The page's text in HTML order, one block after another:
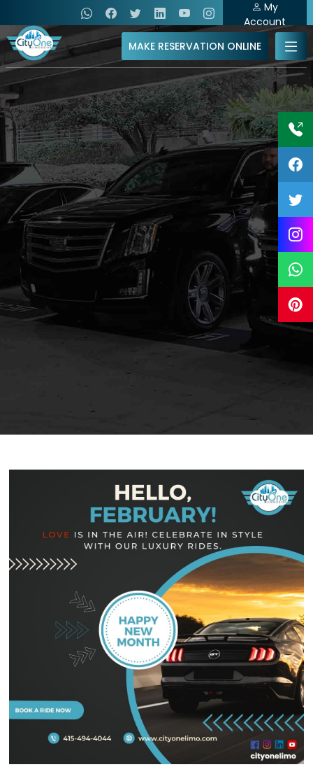
My
Account
MAKE RESERVATION ONLINE